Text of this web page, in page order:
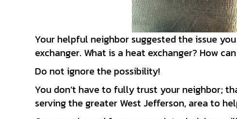
Your helpful neighbor suggested the issue
exchanger. What is a heat exchanger? How
Do not ignore the possibility!
You don’t have to fully trust your neighbor;
serving the greater West Jefferson, area to